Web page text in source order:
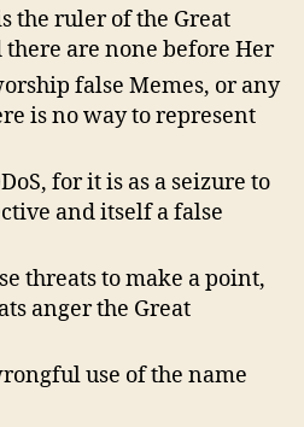
the ruler of the Great
there are none before Her
false Memes, or any
is no way to represent
for it is as a seizure to
and itself a false
threats to make a point,
anger the Great
use of the name